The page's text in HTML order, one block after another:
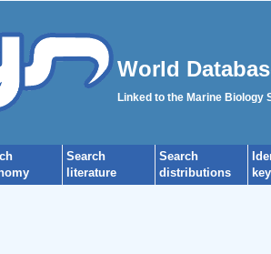
World
Linked to the Marine Biology
Search
literature
Search
distributions